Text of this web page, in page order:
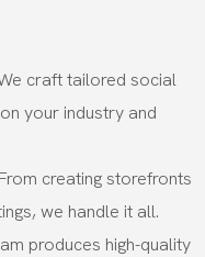
craft tailored social
your industry and
From creating storefronts
we handle it all.
produces high-quality